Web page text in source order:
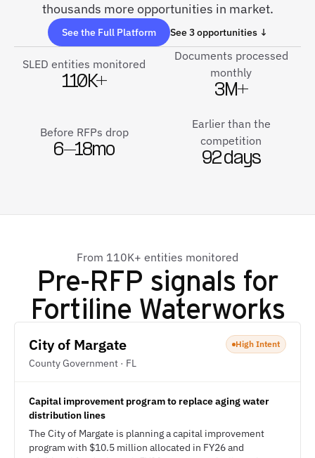
thousands more opportunities in market.
See the Full Platform See 3 opportunities ↓
SLED entities monitored
110K+
Documents processed
monthly
3M+
Before RFPs drop
6–18mo
Earlier than the
competition
92 days
From 110K+ entities monitored
Pre-RFP signals for
Fortiline Waterworks
City of Margate
County Government · FL
High Intent
Capital improvement program to replace aging water
distribution lines
The City of Margate is planning a capital improvement
program with $10.5 million allocated in FY26 and